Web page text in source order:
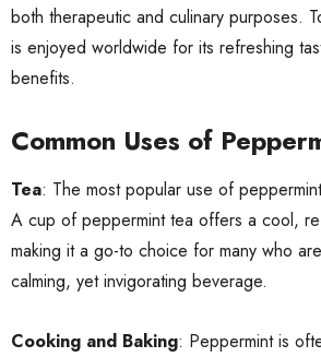
both therapeutic and culinary purposes.
is enjoyed worldwide for its refreshing
benefits.
Common Uses of
Tea: The most popular use of
A cup of peppermint tea offers a cool,
making it a go-to choice for many who
calming, yet invigorating beverage.
Cooking and Baking: Peppermint is